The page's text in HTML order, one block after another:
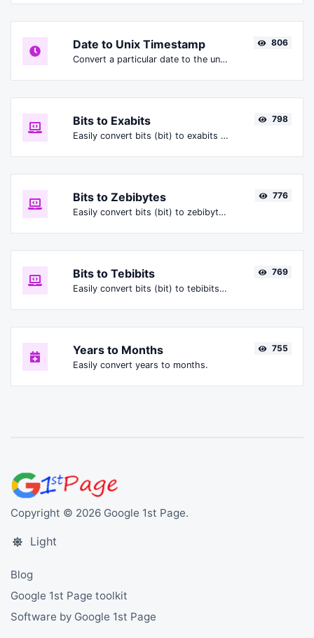
Date to Unix Timestamp
Convert a particular date to the unix timestamp format.
806
Bits to Exabits
Easily convert bits (bit) to exabits (Ebit).
798
Bits to Zebibytes
Easily convert bits (bit) to zebibytes (ZiB).
776
Bits to Tebibits
Easily convert bits (bit) to tebibits (Tibit).
769
Years to Months
Easily convert years to months.
755
Copyright © 2026 Google 1st Page.
Light
Blog
Google 1st Page toolkit
Software by Google 1st Page